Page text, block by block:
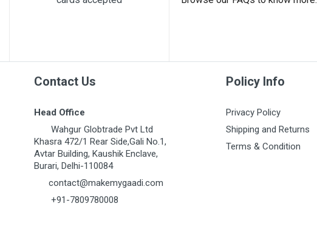
Contact Us
Head Office
Wahgur Globtrade Pvt Ltd
Khasra 472/1 Rear Side,Gali No.1,
Avtar Building, Kaushik Enclave,
Burari, Delhi-110084
contact@makemygaadi.com
+91-7809780008
Policy Info
Privacy Policy
Shipping and Returns
Terms & Condition